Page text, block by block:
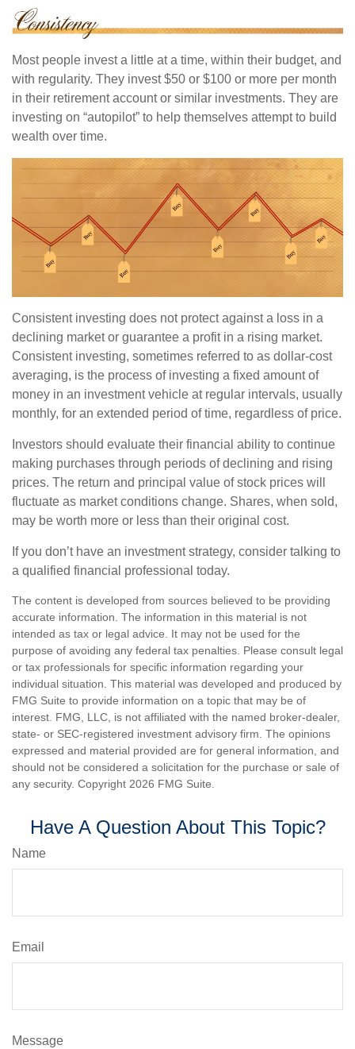
Most people invest a little at a time, within their budget, and
with regularity. They invest $50 or $100 or more per month
in their retirement account or similar investments. They are
investing on “autopilot” to help themselves attempt to build
wealth over time.
Consistent investing does not protect against a loss in a
declining market or guarantee a profit in a rising market.
Consistent investing, sometimes referred to as dollar-cost
averaging, is the process of investing a fixed amount of
money in an investment vehicle at regular intervals, usually
monthly, for an extended period of time, regardless of price.
Investors should evaluate their financial ability to continue
making purchases through periods of declining and rising
prices. The return and principal value of stock prices will
fluctuate as market conditions change. Shares, when sold,
may be worth more or less than their original cost.
If you don’t have an investment strategy, consider talking to
a qualified financial professional today.
The content is developed from sources believed to be providing
accurate information. The information in this material is not
intended as tax or legal advice. It may not be used for the
purpose of avoiding any federal tax penalties. Please consult legal
or tax professionals for specific information regarding your
individual situation. This material was developed and produced by
FMG Suite to provide information on a topic that may be of
interest. FMG, LLC, is not affiliated with the named broker-dealer,
state- or SEC-registered investment advisory firm. The opinions
expressed and material provided are for general information, and
should not be considered a solicitation for the purchase or sale of
any security. Copyright 2026 FMG Suite.
Have A Question About This Topic?
Name
Email
Message